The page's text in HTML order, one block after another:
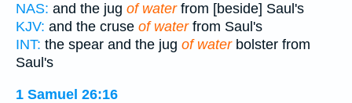
NAS: and the jug of waterfrom [beside] Saul's
KJV: and the cruse of waterfrom Saul's
INT: the spear and the jug of waterbolster from
Saul's
1 Samuel 26:16